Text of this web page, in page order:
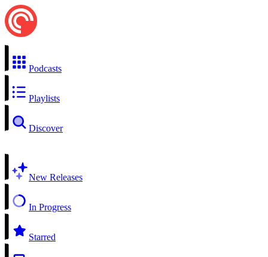
Podcasts
Playlists
Discover
New Releases
In Progress
Starred